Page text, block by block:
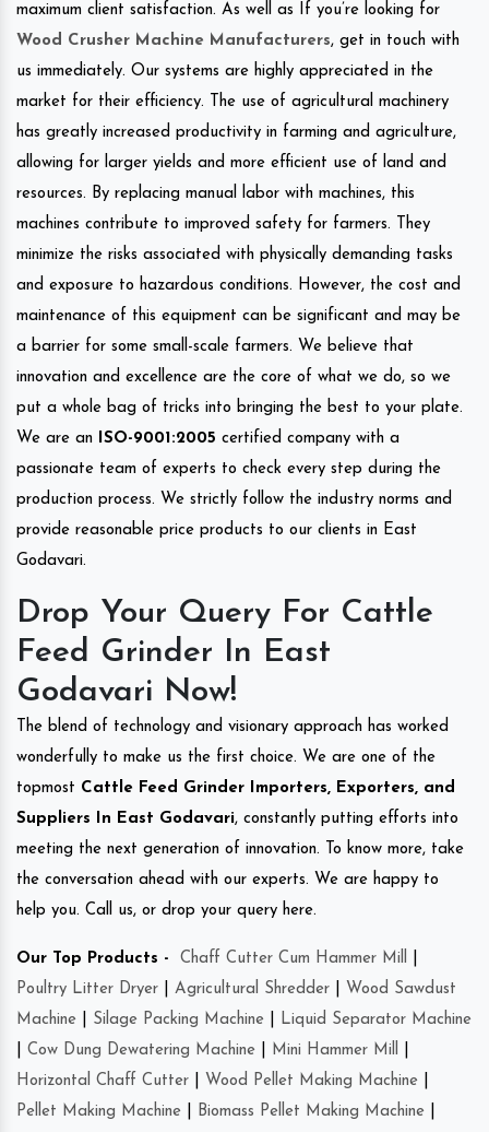
maximum client satisfaction. As well as If you’re looking for
Wood Crusher Machine Manufacturers, get in touch with
us immediately. Our systems are highly appreciated in the
market for their efficiency. The use of agricultural machinery
has greatly increased productivity in farming and agriculture,
allowing for larger yields and more efficient use of land and
resources. By replacing manual labor with machines, this
machines contribute to improved safety for farmers. They
minimize the risks associated with physically demanding tasks
and exposure to hazardous conditions. However, the cost and
maintenance of this equipment can be significant and may be
a barrier for some small-scale farmers. We believe that
innovation and excellence are the core of what we do, so we
put a whole bag of tricks into bringing the best to your plate.
We are an
ISO-9001:2005 certified company with a
passionate team of experts to check every step during the
production process. We strictly follow the industry norms and
provide reasonable price products to our clients in East
Godavari.
Drop Your Query For Cattle
Feed Grinder In East
Godavari Now!
The blend of technology and visionary approach has worked
wonderfully to make us the first choice. We are one of the
topmost Cattle Feed Grinder Importers, Exporters, and
Suppliers In East Godavari, constantly putting efforts into
meeting the next generation of innovation. To know more, take
the conversation ahead with our experts. We are happy to
help you. Call us, or drop your query here.
Our Top Products - Chaff Cutter Cum Hammer Mill
Poultry Litter Dryer
Agricultural Shredder
Wood Sawdust
Machine
Silage Packing Machine
Liquid Separator Machine
Cow Dung Dewatering Machine Mini Hammer Mill
Horizontal Chaff Cutter
Wood Pellet Making Machine
Pellet Making Machine
Biomass Pellet Making Machine